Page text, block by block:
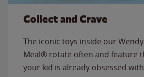
Collect and Crave
The iconic toys inside our
Meal® rotate often and feature
your kid is already obsessed